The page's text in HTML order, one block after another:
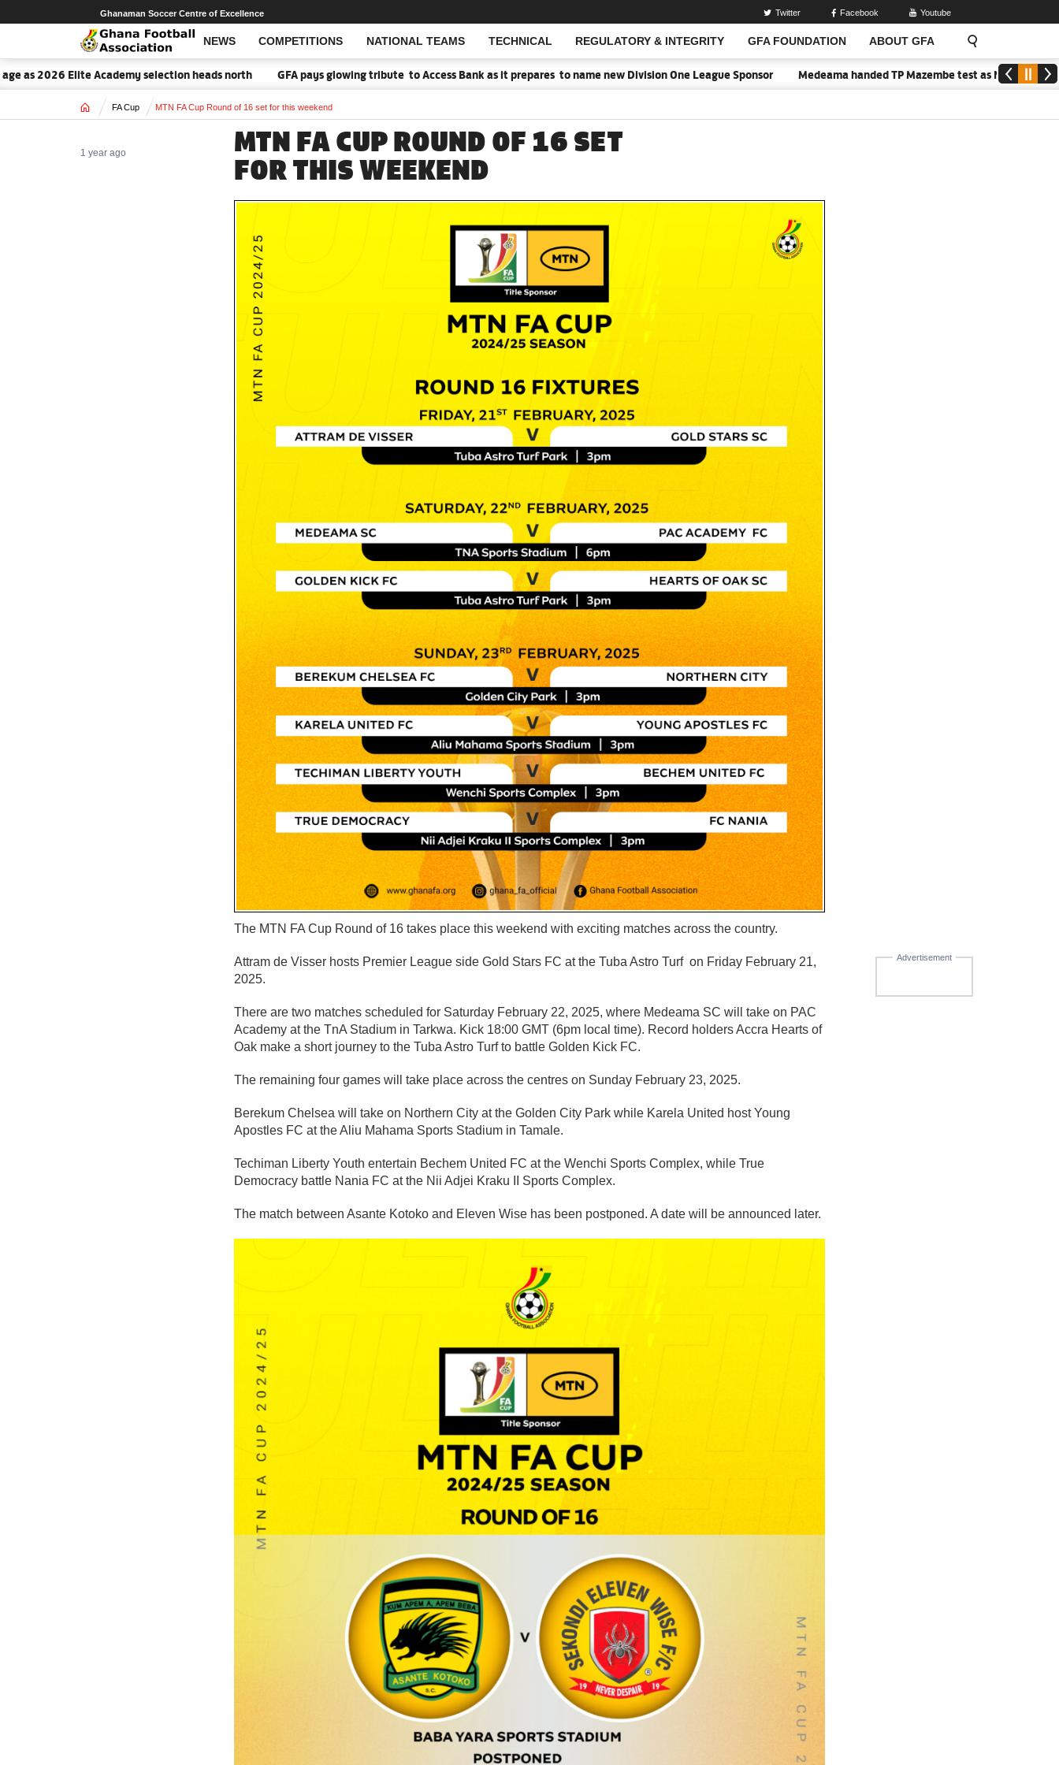
NEWS COMPETITIONS NATIONAL TEAMS TECHNICAL REGULATORY & INTEGRITY GFA FOUNDATION ABOUT GFA
Open Search
Ghanaman Soccer Centre of Excellence Twitter Facebook Youtube
Elite Academy selection heads north GFA pays glowing tribute to Access Bank as it prepares to name new Division One League Sponsor Medeama handed TP Mazembe test as Nations FC face FC
Home FA Cup MTN FA Cup Round of 16 set for this weekend
MTN FA CUP ROUND OF 16 SET
FOR THIS WEEKEND
1 year ago
Advertisement
The MTN FA Cup Round of 16 takes place this weekend with exciting matches across the country.
Attram de Visser hosts Premier League side Gold Stars FC at the Tuba Astro Turf on Friday February 21,
2025.
There are two matches scheduled for Saturday February 22, 2025, where Medeama SC will take on PAC
Academy at the TnA Stadium in Tarkwa. Kick 18:00 GMT (6pm local time). Record holders Accra Hearts of
Oak make a short journey to the Tuba Astro Turf to battle Golden Kick FC.
The remaining four games will take place across the centres on Sunday February 23, 2025.
Berekum Chelsea will take on Northern City at the Golden City Park while Karela United host Young
Apostles FC at the Aliu Mahama Sports Stadium in Tamale.
Techiman Liberty Youth entertain Bechem United FC at the Wenchi Sports Complex, while True
Democracy battle Nania FC at the Nii Adjei Kraku II Sports Complex.
The match between Asante Kotoko and Eleven Wise has been postponed. A date will be announced later.